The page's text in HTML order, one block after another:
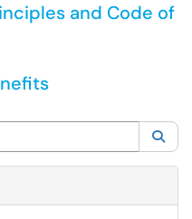
and Code of